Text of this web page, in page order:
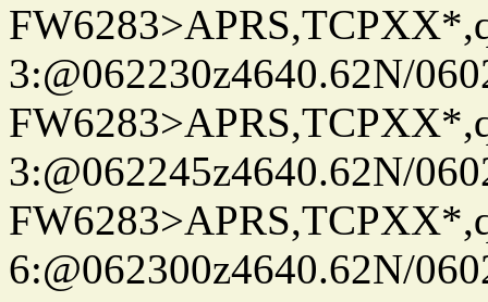
3:@062230z4640.62N/
3:@062245z4640.62N/
6:@062300z4640.62N/